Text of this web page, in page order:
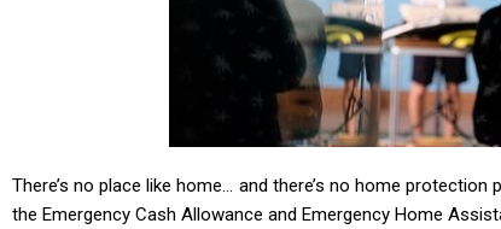
There’s no place like home… and there’s no home protection
the Emergency Cash Allowance and Emergency Home